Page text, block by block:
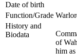
Date of birth
Function/Grade
History and
Biodata
of
him